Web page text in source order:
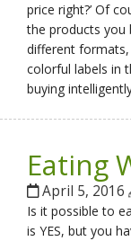
price right?’ Of
the products you
different
colorful labels in
buying
Eating
April 5, 2016
Is it possible to
is YES, but you